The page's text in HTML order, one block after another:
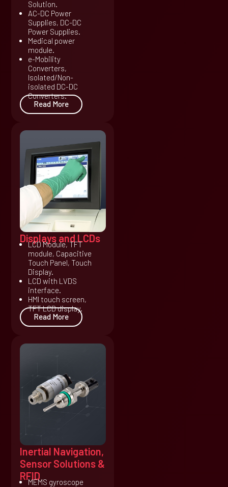
Solution.
AC-DC Power
Supplies, DC-DC
Power Supplies.
Medical power
module.
e-Mobility
Converters,
Isolated/Non-
isolated DC-DC
Converters.
Read More
Displays and LCDs
LCD Module, TFT
module, Capacitive
Touch Panel, Touch
Display.
LCD with LVDS
interface.
HMI touch screen,
TFT LCD display.
Read More
Inertial Navigation,
Sensor Solutions &
RFID
MEMS gyroscope